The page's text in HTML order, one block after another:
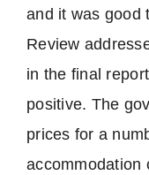
and it was good
Review
in the final
positive. The
prices for a
accommodation